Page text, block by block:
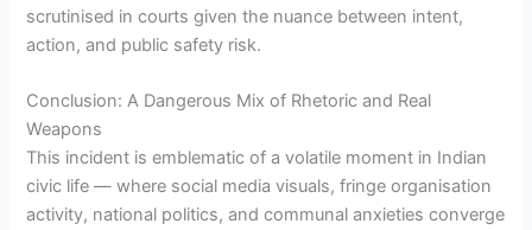
scrutinised in courts given the nuance between intent,
action, and public safety risk.
Conclusion: A Dangerous Mix of Rhetoric and Real
Weapons
This incident is emblematic of a volatile moment in Indian
civic life — where social media visuals, fringe organisation
activity, national politics, and communal anxieties converge